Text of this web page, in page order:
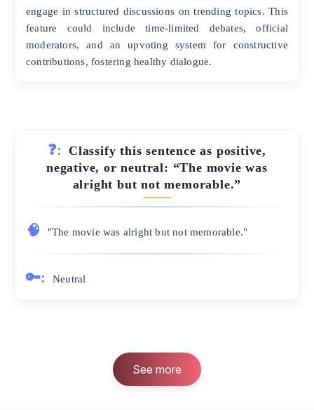
engage in structured discussions on trending topics. This
feature could include time-limited debates, official
moderators, and an upvoting system for constructive
contributions, fostering healthy dialogue.
❓:
Classify this sentence as positive,
negative, or neutral: “The movie was
alright but not memorable.”
🧠 "The movie was alright but not memorable."
🔑: Neutral
See more